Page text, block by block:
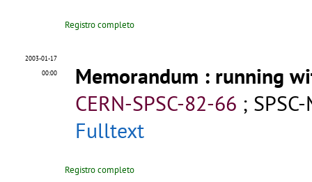
Registro completo
2003-01-17
00:00
Memorandum : running
CERN-SPSC-82-66 ;
Fulltext
Registro completo